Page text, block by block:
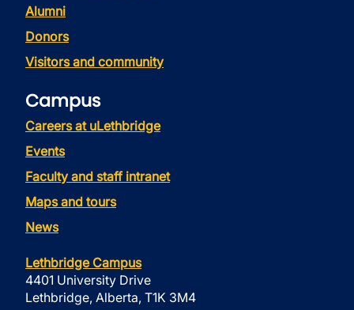
Alumni
Donors
Visitors and community
Campus
Careers at uLethbridge
Events
Faculty and staff intranet
Maps and tours
News
Lethbridge Campus
4401 University Drive
Lethbridge, Alberta, T1K 3M4